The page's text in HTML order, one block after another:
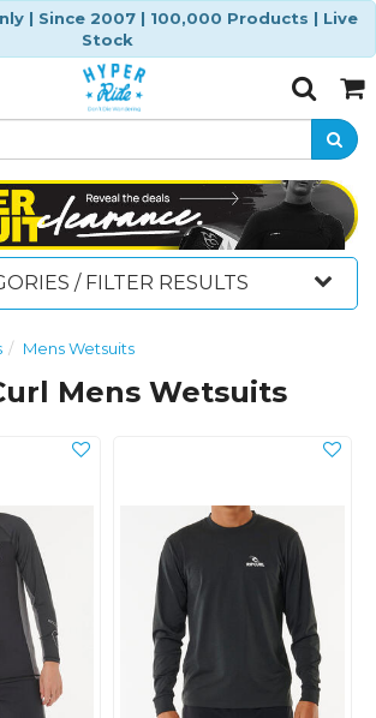
| Since 2007 | 100,000 Products | Live
Stock
Toggle
SearchCart
/ FILTER RESULTS
Mens Wetsuits
Mens Wetsuits